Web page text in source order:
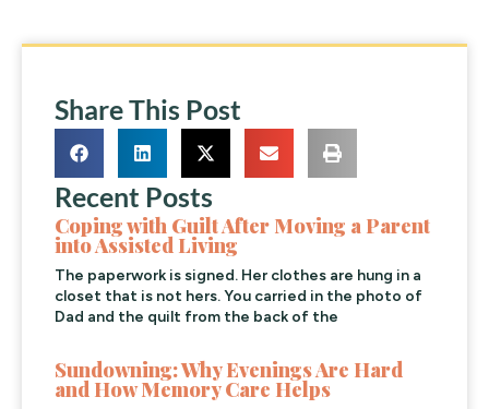
Share This Post
Recent Posts
Coping with Guilt After Moving a Parent
into Assisted Living
The paperwork is signed. Her clothes are hung in a
closet that is not hers. You carried in the photo of
Dad and the quilt from the back of the
Sundowning: Why Evenings Are Hard
and How Memory Care Helps